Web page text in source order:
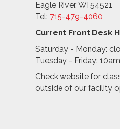
Eagle River, WI 54521
Tel: 715-479-4060
Current Front Desk
Saturday - Monday:
Tuesday - Friday:
Check website for
outside of our facility